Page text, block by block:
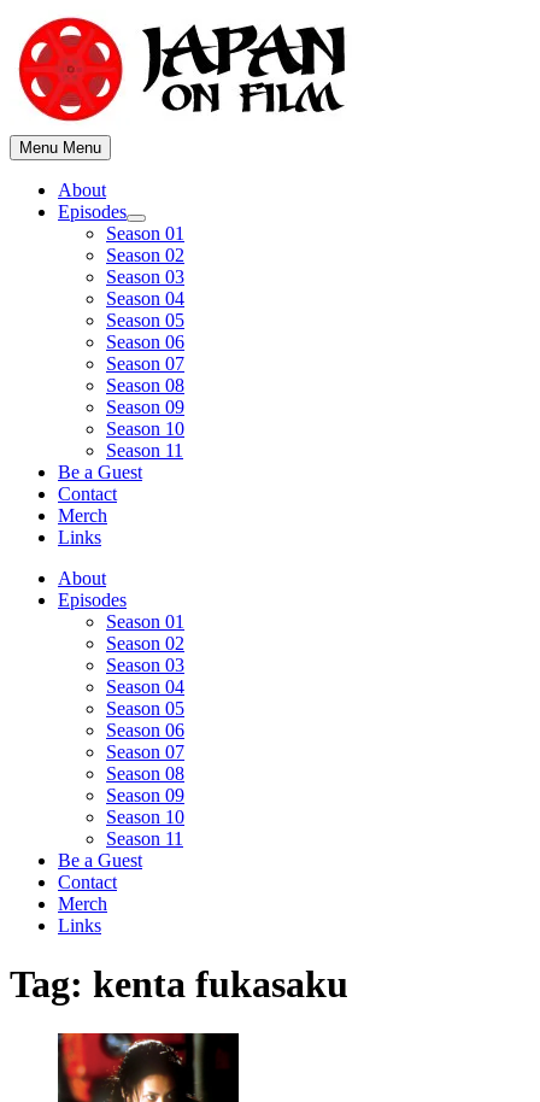
content
Menu Menu
About
Episodes
Show
sub
menu
Season 01
Season 02
Season 03
Season 04
Season 05
Season 06
Season 07
Season 08
Season 09
Season 10
Season 11
Be a Guest
Contact
Merch
Links
About
Episodes
Season 01
Season 02
Season 03
Season 04
Season 05
Season 06
Season 07
Season 08
Season 09
Season 10
Season 11
Be a Guest
Contact
Merch
Links
Tag: kenta fukasaku